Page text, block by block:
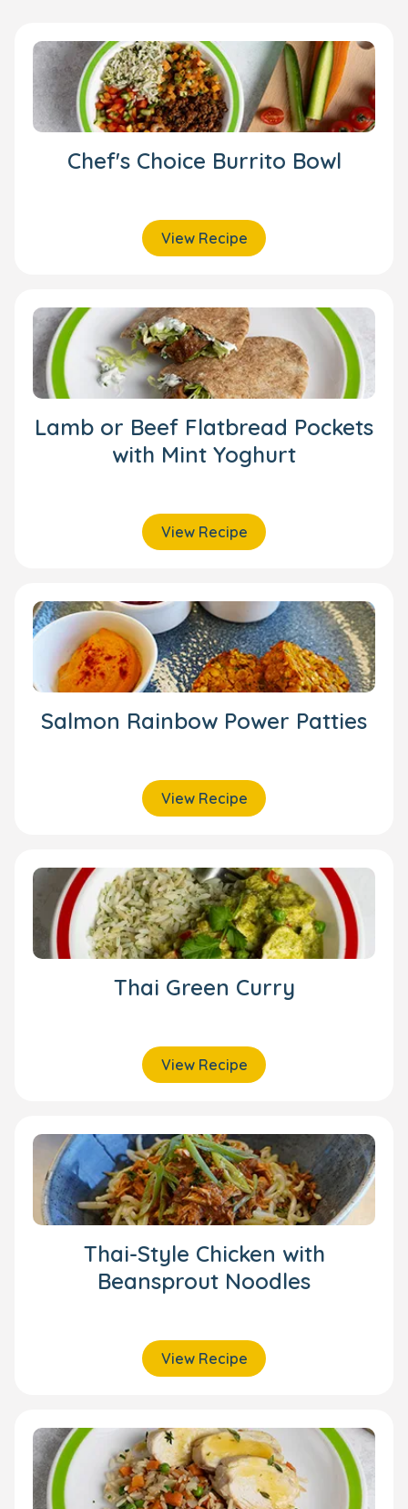
Chef's Choice Burrito Bowl
View Recipe
Lamb or Beef Flatbread Pockets
with Mint Yoghurt
View Recipe
Salmon Rainbow Power Patties
View Recipe
Thai Green Curry
View Recipe
Thai-Style Chicken with
Beansprout Noodles
View Recipe